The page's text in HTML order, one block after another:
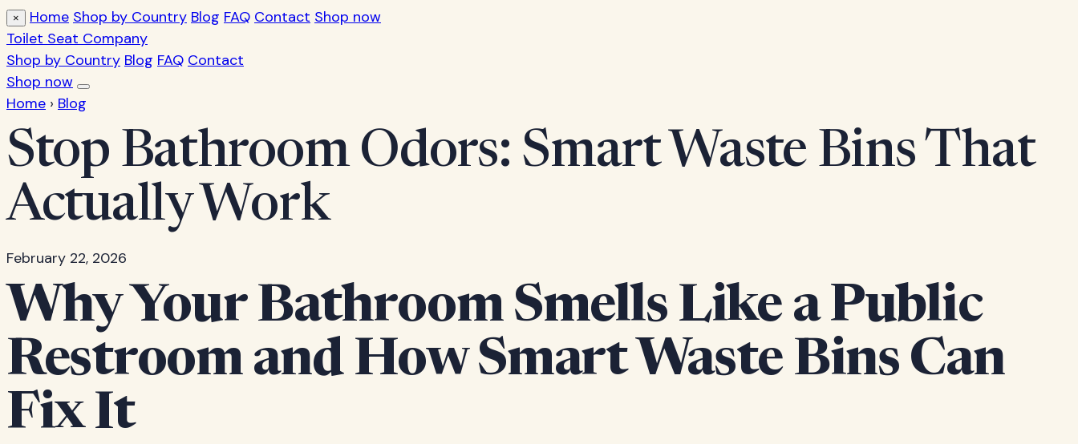
× Home Shop by Country Blog FAQ Contact Shop now
Toilet Seat Company
Shop by Country Blog FAQ Contact
Shop now
Home › Blog
Stop Bathroom Odors: Smart Waste Bins That
Actually Work
February 22, 2026
Why Your Bathroom Smells Like a Public
Restroom and How Smart Waste Bins Can
Fix It